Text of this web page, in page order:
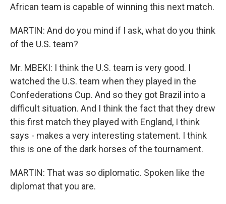
African team is capable of winning this next match.
MARTIN: And do you mind if I ask, what do you think
of the U.S. team?
Mr. MBEKI: I think the U.S. team is very good. I
watched the U.S. team when they played in the
Confederations Cup. And so they got Brazil into a
difficult situation. And I think the fact that they drew
this first match they played with England, I think
says - makes a very interesting statement. I think
this is one of the dark horses of the tournament.
MARTIN: That was so diplomatic. Spoken like the
diplomat that you are.